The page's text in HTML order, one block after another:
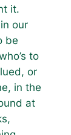
it.
our
be
to
or
in the
at